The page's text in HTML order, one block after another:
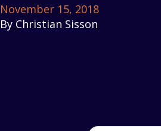
November 15, 2018
By Christian Sisson